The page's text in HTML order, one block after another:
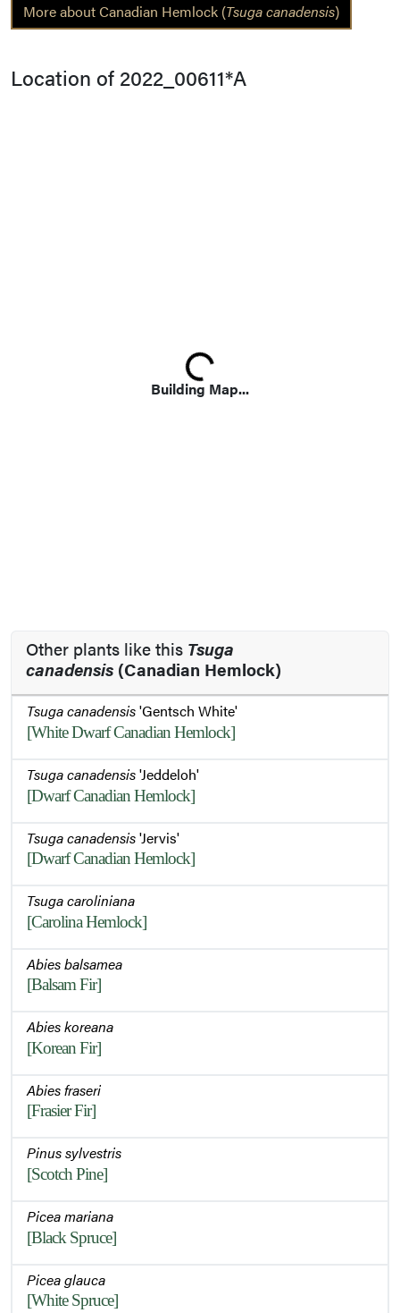
More about Canadian Hemlock (Tsuga canadensis)
Location of 2022_00611*A
Building Map...
Loading...
Other plants like this Tsuga
canadensis (Canadian Hemlock)
Tsuga canadensis'Gentsch White'
[White Dwarf Canadian Hemlock]
Tsuga canadensis'Jeddeloh'
[Dwarf Canadian Hemlock]
Tsuga canadensis'Jervis'
[Dwarf Canadian Hemlock]
Tsuga caroliniana
[Carolina Hemlock]
Abies balsamea
[Balsam Fir]
Abies koreana
[Korean Fir]
Abies fraseri
[Frasier Fir]
Pinus sylvestris
[Scotch Pine]
Picea mariana
[Black Spruce]
Picea glauca
[White Spruce]